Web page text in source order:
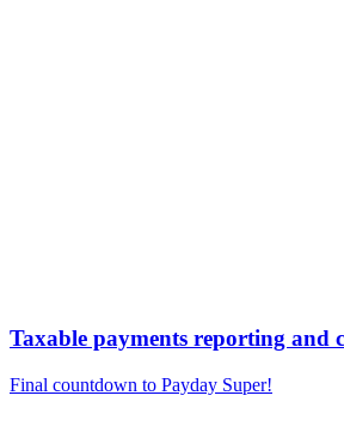
Taxable payments reporting and
Final countdown to Payday Super!